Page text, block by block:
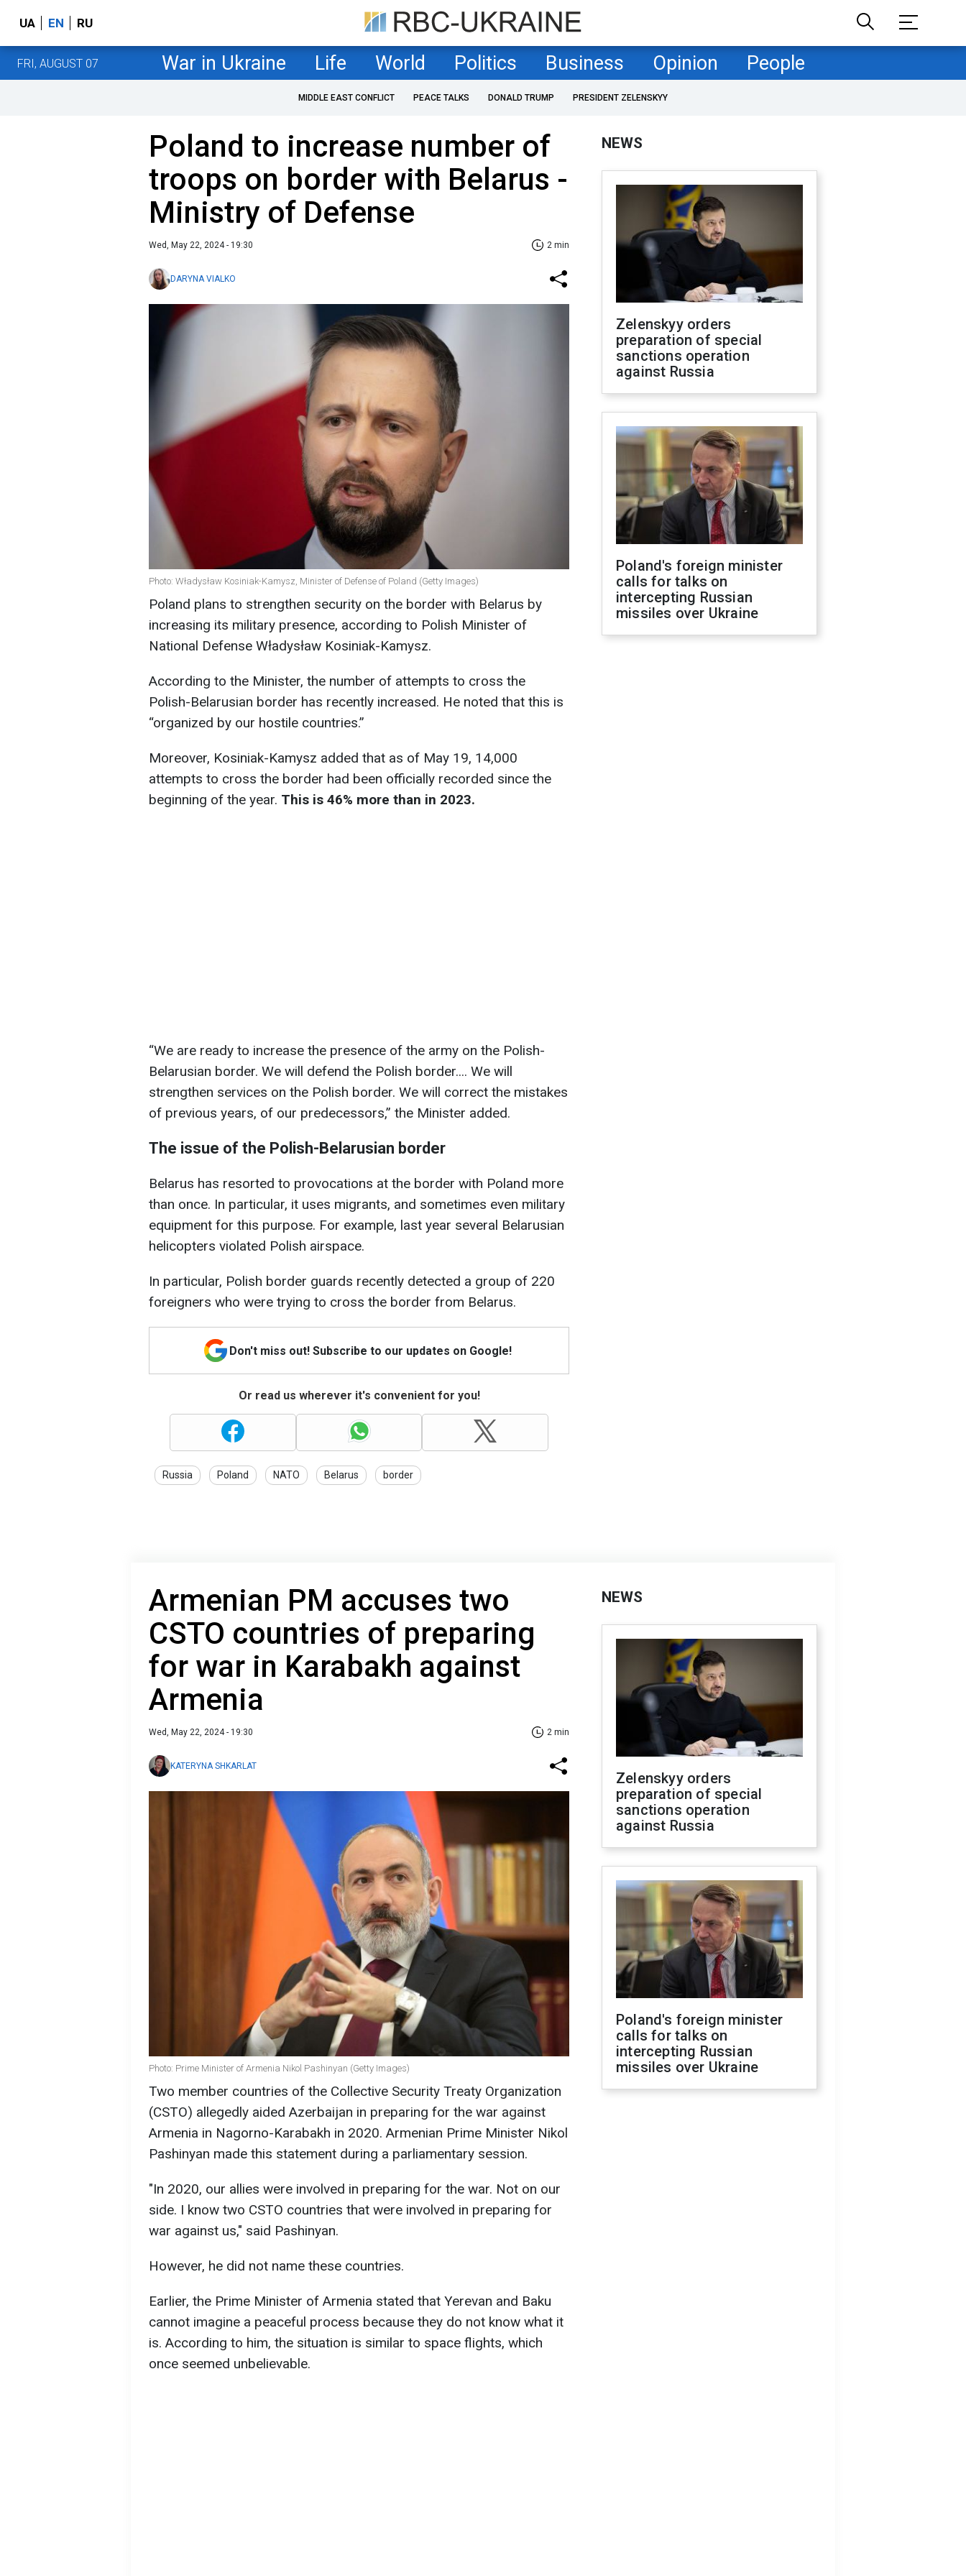
UA EN RU
FRI, AUGUST 07 War in Ukraine Life World Politics Business Opinion People
MIDDLE EAST CONFLICT PEACE TALKS DONALD TRUMP PRESIDENT ZELENSKYY
Poland to increase number of
troops on border with Belarus -
Ministry of Defense
Wed, May 22, 2024 - 19:30 2 min
DARYNA VIALKO
Photo: Władysław Kosiniak-Kamysz, Minister of Defense of Poland (Getty Images)
Poland plans to strengthen security on the border with Belarus by
increasing its military presence, according to Polish Minister of
National Defense Władysław Kosiniak-Kamysz.
According to the Minister, the number of attempts to cross the
Polish-Belarusian border has recently increased. He noted that this is
“organized by our hostile countries.”
Moreover, Kosiniak-Kamysz added that as of May 19, 14,000
attempts to cross the border had been officially recorded since the
beginning of the year. This is 46% more than in 2023.
“We are ready to increase the presence of the army on the Polish-
Belarusian border. We will defend the Polish border.... We will
strengthen services on the Polish border. We will correct the mistakes
of previous years, of our predecessors,” the Minister added.
The issue of the Polish-Belarusian border
Belarus has resorted to provocations at the border with Poland more
than once. In particular, it uses migrants, and sometimes even military
equipment for this purpose. For example, last year several Belarusian
helicopters violated Polish airspace.
In particular, Polish border guards recently detected a group of 220
foreigners who were trying to cross the border from Belarus.
Don't miss out! Subscribe to our updates on Google!
Or read us wherever it's convenient for you!
Russia Poland NATO Belarus border
NEWS
Zelenskyy orders
preparation of special
sanctions operation
against Russia
Poland's foreign minister
calls for talks on
intercepting Russian
missiles over Ukraine
Armenian PM accuses two
CSTO countries of preparing
for war in Karabakh against
Armenia
Wed, May 22, 2024 - 19:30 2 min
KATERYNA SHKARLAT
Photo: Prime Minister of Armenia Nikol Pashinyan (Getty Images)
Two member countries of the Collective Security Treaty Organization
(CSTO) allegedly aided Azerbaijan in preparing for the war against
Armenia in Nagorno-Karabakh in 2020. Armenian Prime Minister Nikol
Pashinyan made this statement during a parliamentary session.
"In 2020, our allies were involved in preparing for the war. Not on our
side. I know two CSTO countries that were involved in preparing for
war against us," said Pashinyan.
However, he did not name these countries.
Earlier, the Prime Minister of Armenia stated that Yerevan and Baku
cannot imagine a peaceful process because they do not know what it
is. According to him, the situation is similar to space flights, which
once seemed unbelievable.
NEWS
Zelenskyy orders
preparation of special
sanctions operation
against Russia
Poland's foreign minister
calls for talks on
intercepting Russian
missiles over Ukraine